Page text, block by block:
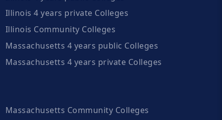
Illinois 4 years private Colleges
Illinois Community Colleges
Massachusetts 4 years public Colleges
Massachusetts 4 years private Colleges
Massachusetts Community Colleges